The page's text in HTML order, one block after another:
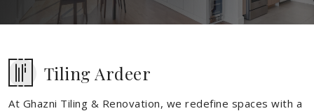
Tiling Ardeer
At Ghazni Tiling & Renovation, we redefine spaces with a